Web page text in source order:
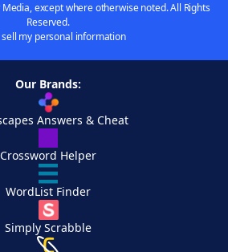
except where otherwise noted. All Rights
Reserved.
sell my personal information
Our Brands:
Answers & Cheat
Crossword Helper
WordList Finder
Simply Scrabble